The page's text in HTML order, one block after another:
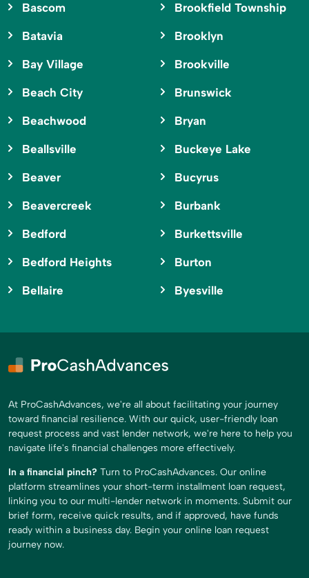
Bascom
Batavia
Bay Village
Beach City
Beachwood
Beallsville
Beaver
Beavercreek
Bedford
Bedford Heights
Bellaire
Brookfield Township
Brooklyn
Brookville
Brunswick
Bryan
Buckeye Lake
Bucyrus
Burbank
Burkettsville
Burton
Byesville
At ProCashAdvances, we're all about facilitating your journey
toward financial resilience. With our quick, user-friendly loan
request process and vast lender network, we're here to help you
navigate life's financial challenges more effectively.
In a financial pinch? Turn to ProCashAdvances. Our online
platform streamlines your short-term installment loan request,
linking you to our multi-lender network in moments. Submit our
brief form, receive quick results, and if approved, have funds
ready within a business day. Begin your online loan request
journey now.